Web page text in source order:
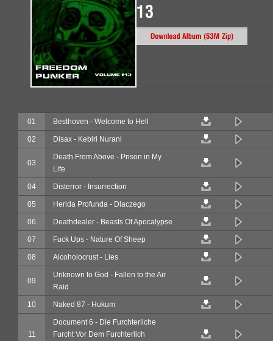
01 Besthoven - Welcome to Hell
02 Disax - Kebiri Nurani
03
Death From Above - Prison in My
Life
04 Disterror - Insurrection
05 Herida Profunda - Dlaczego
06 Deathdealer - Beasts Of Apocalypse
07 Fuck Ups - Nature Of Sheep
08 Alcoholocrust - Lies
09
Unknown to God - Fallen to the Air
Raid
10 Naked 87 - Hukum
11
Document 6 - Die Furchterliche
Furcht Vor Dem Furchterlich